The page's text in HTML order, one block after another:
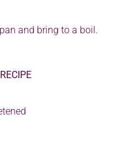
and bring to a boil.